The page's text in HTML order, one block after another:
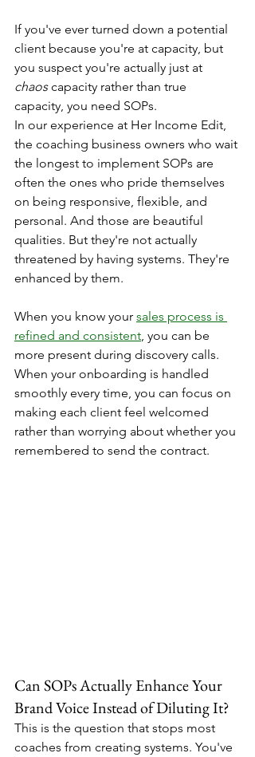
If you've ever turned down a potential
client because you're at capacity, but
you suspect you're actually just at
chaos capacity rather than true
capacity, you need SOPs.
In our experience at Her Income Edit,
the coaching business owners who wait
the longest to implement SOPs are
often the ones who pride themselves
on being responsive, flexible, and
personal. And those are beautiful
qualities. But they're not actually
threatened by having systems. They're
enhanced by them.
When you know your sales process is
refined and consistent, you can be
more present during discovery calls.
When your onboarding is handled
smoothly every time, you can focus on
making each client feel welcomed
rather than worrying about whether you
remembered to send the contract.
Can SOPs Actually Enhance Your
Brand Voice Instead of Diluting It?
This is the question that stops most
coaches from creating systems. You've